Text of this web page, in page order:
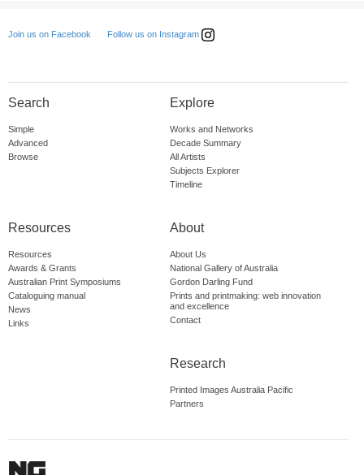
Join us on Facebook Follow us on Instagram
Search
Simple
Advanced
Browse
Explore
Works and Networks
Decade Summary
All Artists
Subjects Explorer
Timeline
Resources
Resources
Awards & Grants
Australian Print Symposiums
Cataloguing manual
News
Links
About
About Us
National Gallery of Australia
Gordon Darling Fund
Prints and printmaking: web innovation
and excellence
Contact
Research
Printed Images Australia Pacific
Partners